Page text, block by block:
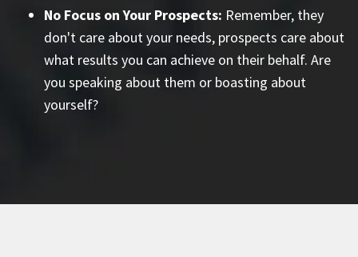
No Focus on Your Prospects: Remember, they
don't care about your needs, prospects care about
what results you can achieve on their behalf. Are
you speaking about them or boasting about
yourself?